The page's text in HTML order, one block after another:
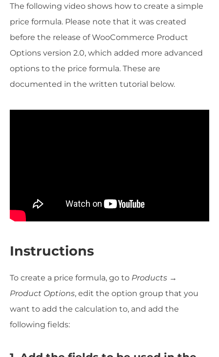
The following video shows how to create a simple
price formula. Please note that it was created
before the release of WooCommerce Product
Options version 2.0, which added more advanced
options to the price formula. These are
documented in the written tutorial below.
Instructions
To create a price formula, go to Products →
Product Options, edit the option group that you
want to add the calculation to, and add the
following fields: